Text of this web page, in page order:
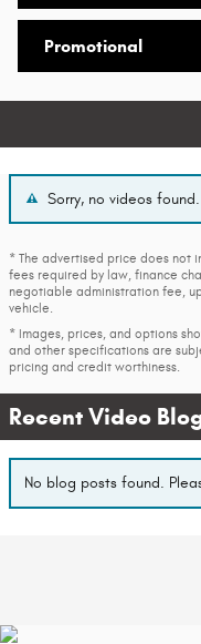
Promotional
Sorry, no videos found.
* The advertised price does not
fees required by law, finance
negotiable administration fee,
vehicle.
* Images, prices, and options
and other specifications are
pricing and credit worthiness.
Recent Video
No blog posts found.